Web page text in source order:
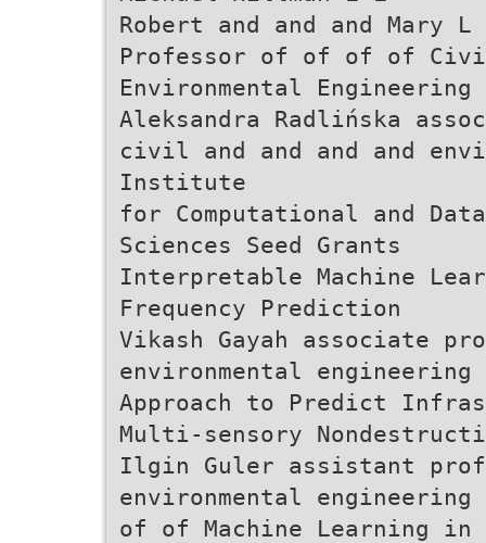
Robert and and and Mary
Professor of of of of Civil
Environmental Engineering
Aleksandra Radlińska
civil and and and and
Institute
for Computational and Data
Sciences Seed Grants
Interpretable Machine
Frequency Prediction
Vikash Gayah associate
environmental engineering
Approach to Predict
Multi-sensory
Ilgin Guler assistant
environmental
of of Machine Learning